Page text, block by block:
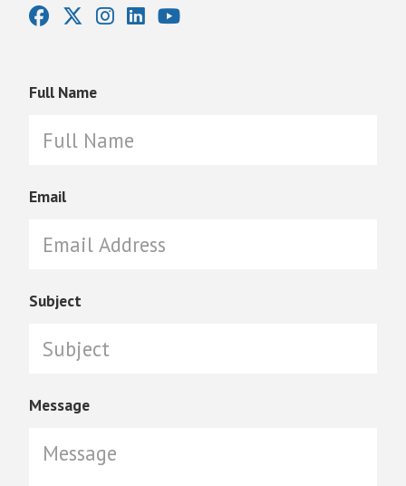
Full Name
Email
Subject
Message